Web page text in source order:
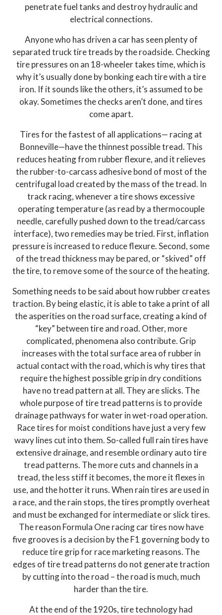
penetrate fuel tanks and destroy hydraulic and
electrical connections.
Anyone who has driven a car has seen plenty of
separated truck tire treads by the roadside. Checking
tire pressures on an 18-wheeler takes time, which is
why it’s usually done by bonking each tire with a tire
iron. If it sounds like the others, it’s assumed to be
okay. Sometimes the checks aren’t done, and tires
come apart.
Tires for the fastest of all applications— racing at
Bonneville—have the thinnest possible tread. This
reduces heating from rubber flexure, and it relieves
the rubber-to-carcass adhesive bond of most of the
centrifugal load created by the mass of the tread. In
track racing, whenever a tire shows excessive
operating temperature (as read by a thermocouple
needle, carefully pushed down to the tread/carcass
interface), two remedies may be tried. First, inflation
pressure is increased to reduce flexure. Second, some
of the tread thickness may be pared, or “skived” off
the tire, to remove some of the source of the heating.
Something needs to be said about how rubber creates
traction. By being elastic, it is able to take a print of all
the asperities on the road surface, creating a kind of
“key” between tire and road. Other, more
complicated, phenomena also contribute. Grip
increases with the total surface area of rubber in
actual contact with the road, which is why tires that
require the highest possible grip in dry conditions
have no tread pattern at all. They are slicks. The
whole purpose of tire tread patterns is to provide
drainage pathways for water in wet-road operation.
Race tires for moist conditions have just a very few
wavy lines cut into them. So-called full rain tires have
extensive drainage, and resemble ordinary auto tire
tread patterns. The more cuts and channels in a
tread, the less stiff it becomes, the more it flexes in
use, and the hotter it runs. When rain tires are used in
a race, and the rain stops, the tires promptly overheat
and must be exchanged for intermediate or slick tires.
The reason Formula One racing car tires now have
five grooves is a decision by the F1 governing body to
reduce tire grip for race marketing reasons. The
edges of tire tread patterns do not generate traction
by cutting into the road – the road is much, much
harder than the tire.
At the end of the 1920s, tire technology had